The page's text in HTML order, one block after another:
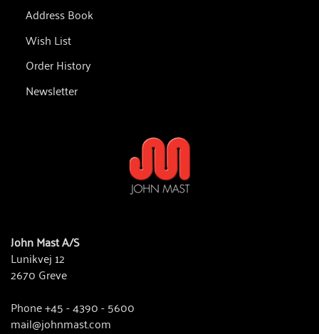
Address Book
Wish List
Order History
Newsletter
John Mast A/S
Lunikvej 12
2670 Greve
Phone +45 - 4390 - 5600
mail@johnmast.com